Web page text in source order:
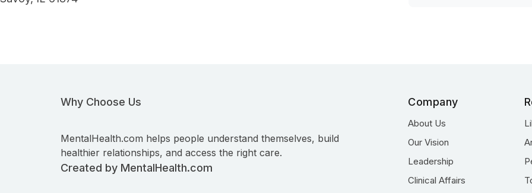
Why Choose Us
MentalHealth.com helps people understand themselves, build
healthier relationships, and access the right care.
Created by MentalHealth.com
Company
About Us
Our Vision
Leadership
Clinical Affairs